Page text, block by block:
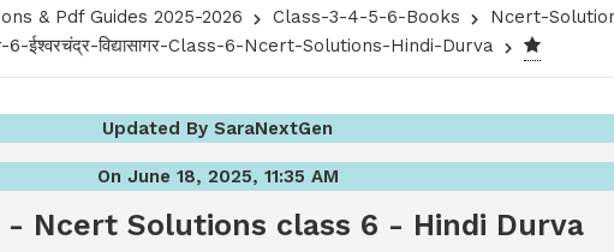
& Pdf Guides 2025-2026 Class-3-4-5-6-Books
Ncert-
ईश्वरचंद्र-विद्यासागर-Class-6-Ncert-Solutions-Hindi-Durva
Updated By SaraNextGen
On June 18, 2025, 11:35 AM
- Ncert Solutions class 6 - Hindi Durva